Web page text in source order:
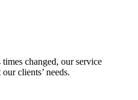
changed, our service
clients’ needs.